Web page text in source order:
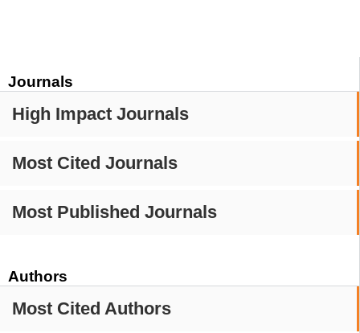
Journals
High Impact Journals
Most Cited Journals
Most Published Journals
Authors
Most Cited Authors